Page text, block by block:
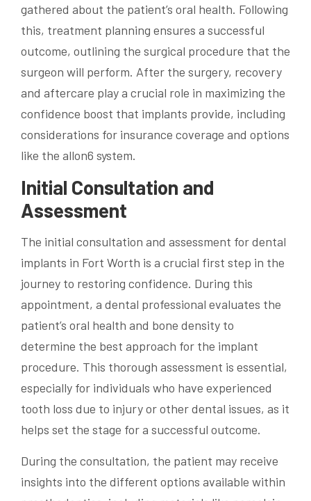
gathered about the patient’s oral health. Following
this, treatment planning ensures a successful
outcome, outlining the surgical procedure that the
surgeon will perform. After the surgery, recovery
and aftercare play a crucial role in maximizing the
confidence boost that implants provide, including
considerations for insurance coverage and options
like the allon6 system.
Initial Consultation and
Assessment
The initial consultation and assessment for dental
implants in Fort Worth is a crucial first step in the
journey to restoring confidence. During this
appointment, a dental professional evaluates the
patient’s oral health and bone density to
determine the best approach for the implant
procedure. This thorough assessment is essential,
especially for individuals who have experienced
tooth loss due to injury or other dental issues, as it
helps set the stage for a successful outcome.
During the consultation, the patient may receive
insights into the different options available within